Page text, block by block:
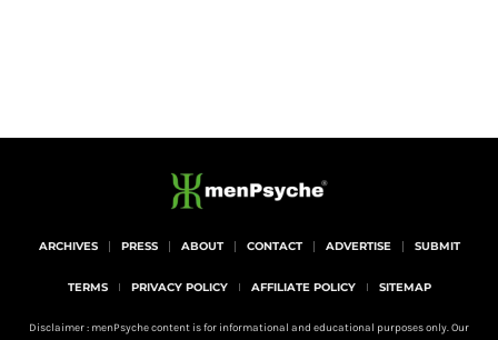
ARCHIVES PRESS ABOUT CONTACT ADVERTISE SUBMIT
TERMS PRIVACY POLICY AFFILIATE POLICY SITEMAP
Disclaimer : menPsyche content is for informational and educational purposes only. Our